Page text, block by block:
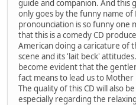
guide and companion. And this
only goes by the funny name of
pronounciation is so funny one
that this is a comedy CD
American doing a caricature of
scene and its 'lait beck'
become evident that the
fact means to lead us to Mother
The quality of this CD will also
especially regarding the